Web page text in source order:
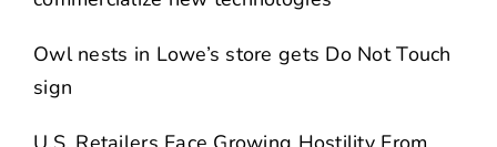
Owl nests in Lowe’s store gets Do Not Touch
sign